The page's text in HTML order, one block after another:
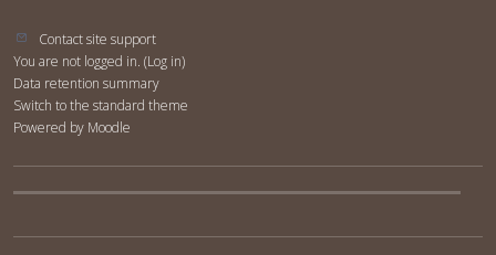
Contact site support
You are not logged in. (Log in)
Data retention summary
Switch to the standard theme
Powered by Moodle